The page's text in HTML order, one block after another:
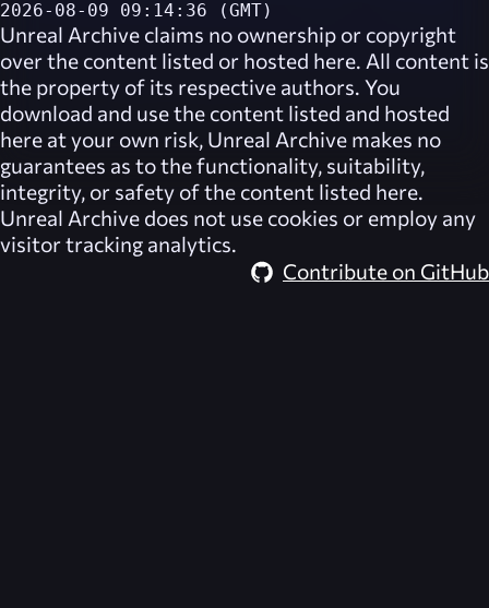
2026-08-09 09:14:36 (GMT)
Unreal Archive claims no ownership or copyright
over the content listed or hosted here. All content is
the property of its respective authors. You
download and use the content listed and hosted
here at your own risk, Unreal Archive makes no
guarantees as to the functionality, suitability,
integrity, or safety of the content listed here.
Unreal Archive does not use cookies or employ any
visitor tracking analytics.
Contribute on GitHub